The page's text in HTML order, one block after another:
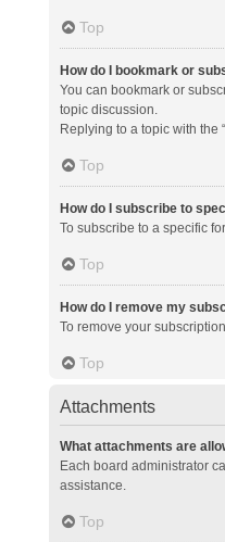
Top
How do I bookmark or
You can bookmark or
topic discussion.
Replying to a topic with the
Top
How do I subscribe to
To subscribe to a specific
Top
How do I remove my
To remove your
Top
Attachments
What attachments are
Each board administrator
assistance.
Top